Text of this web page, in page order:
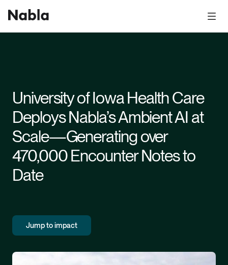
University of Iowa Health Care
Deploys Nabla’s Ambient AI at
Scale—Generating over
470,000 Encounter Notes to
Date
Jump to impact